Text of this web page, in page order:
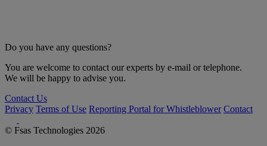
Do you have any questions?
You are welcome to contact our experts by e-mail or telephone.
We will be happy to advise you.
Contact Us
Privacy Terms of Use Reporting Portal for Whistleblower Contact
© Fsas Technologies 2026